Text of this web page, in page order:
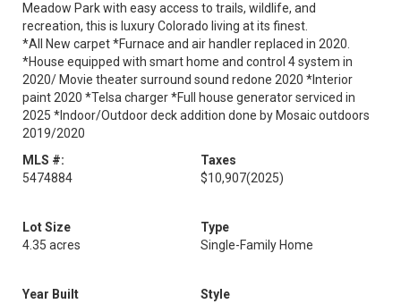
Meadow Park with easy access to trails, wildlife, and
recreation, this is luxury Colorado living at its finest.
*All New carpet *Furnace and air handler replaced in 2020.
*House equipped with smart home and control 4 system in
2020/ Movie theater surround sound redone 2020 *Interior
paint 2020 *Telsa charger *Full house generator serviced in
2025 *Indoor/Outdoor deck addition done by Mosaic outdoors
2019/2020
MLS #:
5474884
Taxes
$10,907(2025)
Lot Size
4.35 acres
Type
Single-Family Home
Year Built
Style